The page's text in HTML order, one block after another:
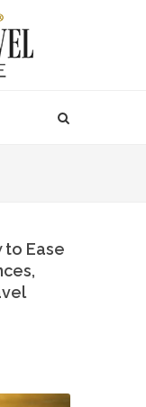
to Ease